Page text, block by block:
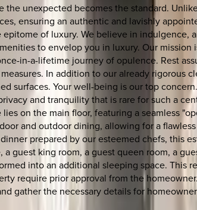
the unexpected becomes the standard.
ensuring an authentic and lavishly
of luxury. We believe in indulgence,
to envelop you in luxury. Our
in-a-lifetime journey of opulence. Rest
In addition to our already
surfaces. Your well-being is our top
and tranquility that is rare for such a
on the main floor, featuring a seamless
and outdoor dining, allowing for a
prepared by our esteemed chefs, this
guest king room, a guest queen room, a
into an additional sleeping space.
require prior approval from the
gather the necessary details for